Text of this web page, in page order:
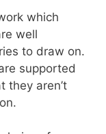
which
well
to draw on.
supported
they aren’t